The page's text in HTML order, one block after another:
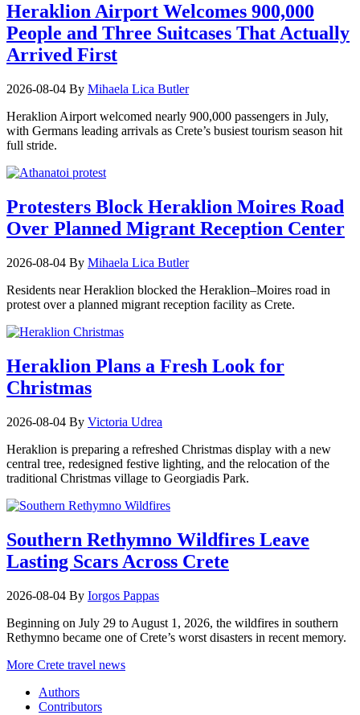
Heraklion Airport Welcomes 900,000
People and Three Suitcases That Actually
Arrived First
2026-08-04 By Mihaela Lica Butler
Heraklion Airport welcomed nearly 900,000 passengers in July,
with Germans leading arrivals as Crete’s busiest tourism season hit
full stride.
Protesters Block Heraklion Moires Road
Over Planned Migrant Reception Center
2026-08-04 By Mihaela Lica Butler
Residents near Heraklion blocked the Heraklion–Moires road in
protest over a planned migrant reception facility as Crete.
Heraklion Plans a Fresh Look for
Christmas
2026-08-04 By Victoria Udrea
Heraklion is preparing a refreshed Christmas display with a new
central tree, redesigned festive lighting, and the relocation of the
traditional Christmas village to Georgiadis Park.
Southern Rethymno Wildfires Leave
Lasting Scars Across Crete
2026-08-04 By Iorgos Pappas
Beginning on July 29 to August 1, 2026, the wildfires in southern
Rethymno became one of Crete’s worst disasters in recent memory.
More Crete travel news
Authors
Contributors